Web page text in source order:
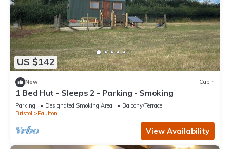
US $142
New Cabin
1 Bed Hut - Sleeps 2 - Parking - Smoking
Parking Designated Smoking Area
Balcony/Terrace
Bristol
Paulton
View Availability